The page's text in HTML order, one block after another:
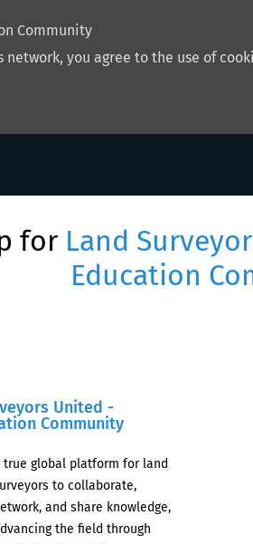
Community
you agree to the use of
for Land
Education
United -
Community
true global platform for land
to collaborate,
and share knowledge,
the field through